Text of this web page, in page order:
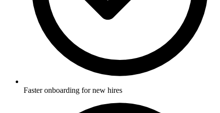
Faster onboarding for new hires